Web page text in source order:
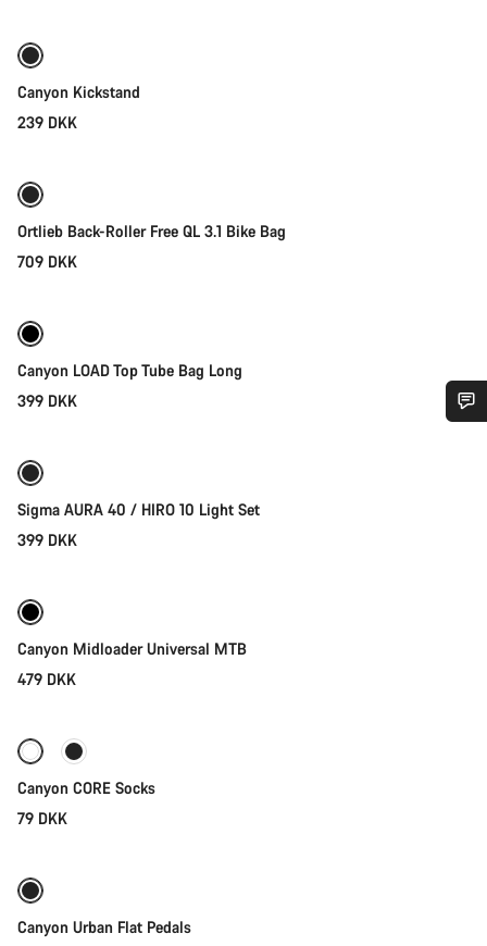
Canyon Kickstand
239 DKK
Ortlieb Back-Roller Free QL 3.1 Bike Bag
709 DKK
Canyon LOAD Top Tube Bag Long
399 DKK
Sigma AURA 40 / HIRO 10 Light Set
399 DKK
Canyon Midloader Universal MTB
479 DKK
Canyon CORE Socks
79 DKK
Canyon Urban Flat Pedals
Our customer support experts are waiting to answer your
questions.
Close